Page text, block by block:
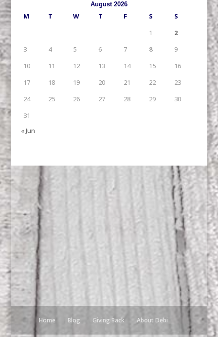
August 2026
M T W T F S
S
1
2
3
4 5 6 7 8
9
10
11 12 13 14 15
16
17
18 19 20 21 22
23
24
25 26 27 28 29
30
31
« Jun
Home Blog Giving Back About Debi